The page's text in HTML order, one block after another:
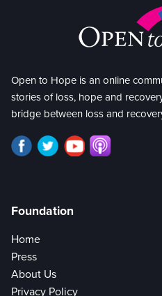
Open to Hope is an online
stories of loss, hope and
bridge between loss and
Foundation
Home
Press
About Us
Privacy Policy